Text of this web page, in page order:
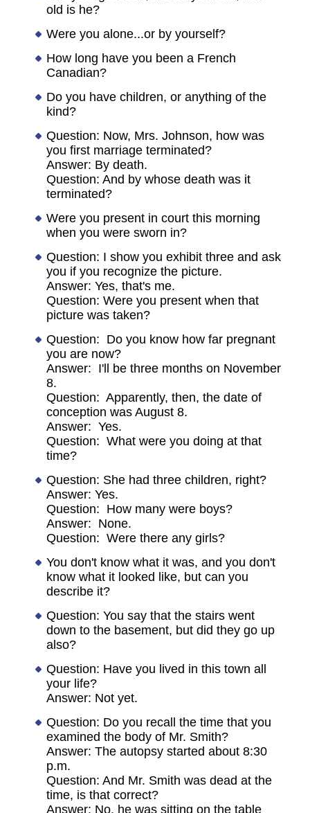
old is he?
Were you alone...or by yourself?
How long have you been a French
Canadian?
Do you have children, or anything of the
kind?
Question: Now, Mrs. Johnson, how was
you first marriage terminated?
Answer: By death.
Question: And by whose death was it
terminated?
Were you present in court this morning
when you were sworn in?
Question: I show you exhibit three and ask
you if you recognize the picture.
Answer: Yes, that's me.
Question: Were you present when that
picture was taken?
Question: Do you know how far pregnant
you are now?
Answer: I'll be three months on November
8.
Question: Apparently, then, the date of
conception was August 8.
Answer: Yes.
Question: What were you doing at that
time?
Question: She had three children, right?
Answer: Yes.
Question: How many were boys?
Answer: None.
Question: Were there any girls?
You don't know what it was, and you don't
know what it looked like, but can you
describe it?
Question: You say that the stairs went
down to the basement, but did they go up
also?
Question: Have you lived in this town all
your life?
Answer: Not yet.
Question: Do you recall the time that you
examined the body of Mr. Smith?
Answer: The autopsy started about 8:30
p.m.
Question: And Mr. Smith was dead at the
time, is that correct?
Answer: No, he was sitting on the table